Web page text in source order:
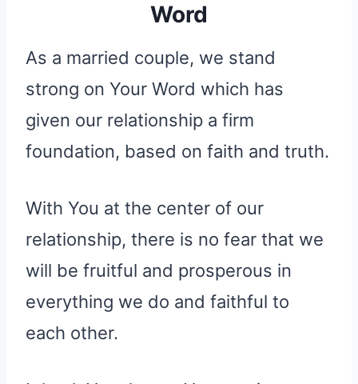
Word
As a married couple, we stand
strong on Your Word which has
given our relationship a firm
foundation, based on faith and truth.
With You at the center of our
relationship, there is no fear that we
will be fruitful and prosperous in
everything we do and faithful to
each other.